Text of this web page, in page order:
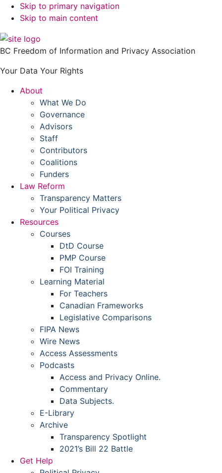
Skip to primary navigation
Skip to main content
BC Freedom of Information and Privacy Association
Your Data Your Rights
About
What We Do
Governance
Advisors
Staff
Contributors
Coalitions
Funders
Law Reform
Transparency Matters
Your Political Privacy
Resources
Courses
DtD Course
PMP Course
FOI Training
Learning Material
For Teachers
Canadian Frameworks
Legislative Comparisons
FIPA News
Wire News
Access Assessments
Podcasts
Access and Privacy Online.
Commentary
Data Subjects.
E-Library
Archive
Transparency Spotlight
2021’s Bill 22 Battle
Get Help